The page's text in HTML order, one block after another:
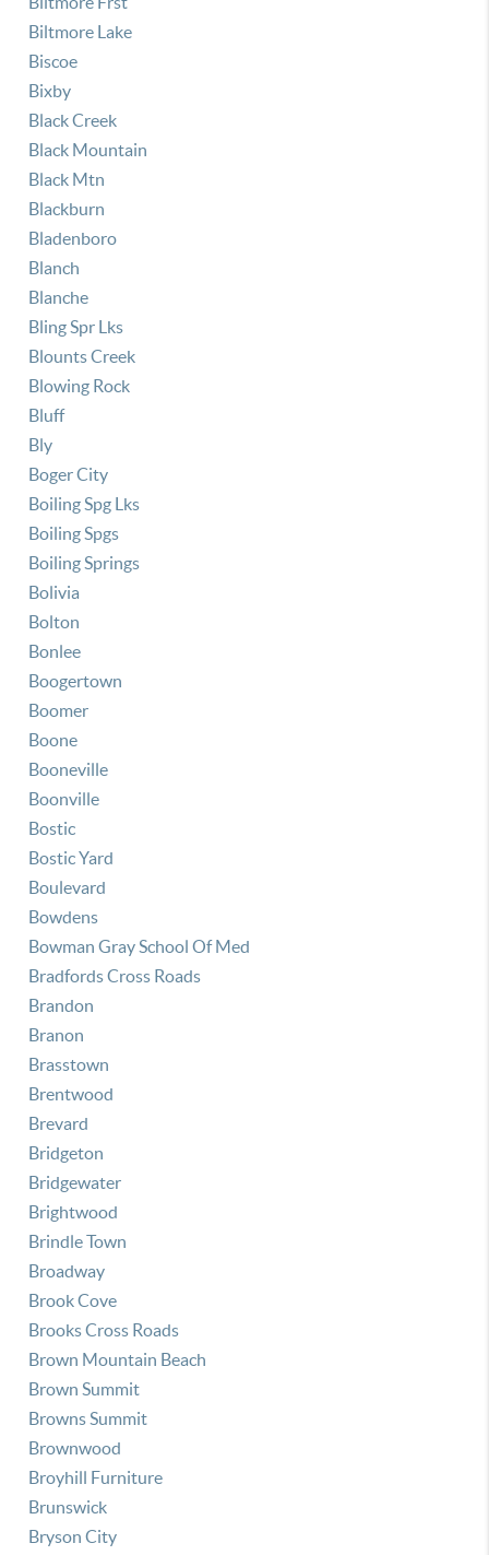
Biltmore Lake
Biscoe
Bixby
Black Creek
Black Mountain
Black Mtn
Blackburn
Bladenboro
Blanch
Blanche
Bling Spr Lks
Blounts Creek
Blowing Rock
Bluff
Bly
Boger City
Boiling Spg Lks
Boiling Spgs
Boiling Springs
Bolivia
Bolton
Bonlee
Boogertown
Boomer
Boone
Booneville
Boonville
Bostic
Bostic Yard
Boulevard
Bowdens
Bowman Gray School Of Med
Bradfords Cross Roads
Brandon
Branon
Brasstown
Brentwood
Brevard
Bridgeton
Bridgewater
Brightwood
Brindle Town
Broadway
Brook Cove
Brooks Cross Roads
Brown Mountain Beach
Brown Summit
Browns Summit
Brownwood
Broyhill Furniture
Brunswick
Bryson City